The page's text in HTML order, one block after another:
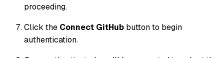
proceeding.
Click the Connect GitHub button to begin
authentication.